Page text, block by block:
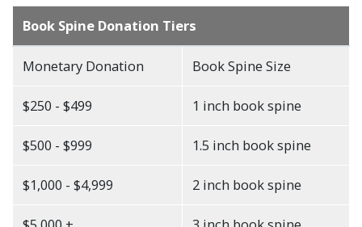
Book Spine Donation Tiers
Monetary Donation Book Spine Size
$250 - $499 1 inch book spine
$500 - $999 1.5 inch book spine
$1,000 - $4,999 2 inch book spine